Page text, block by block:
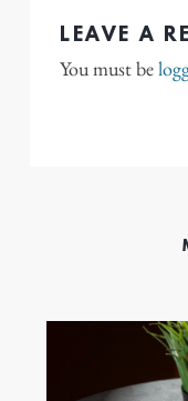
LEAVE A
You must be